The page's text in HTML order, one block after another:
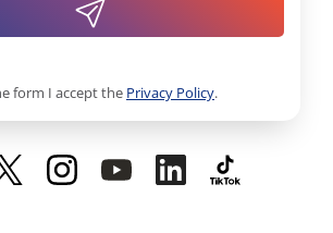
form I accept the Privacy Policy.